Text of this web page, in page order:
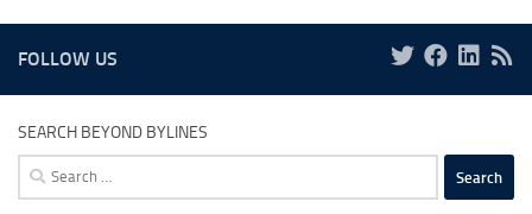
FOLLOW US
SEARCH BEYOND BYLINES
Search
for: